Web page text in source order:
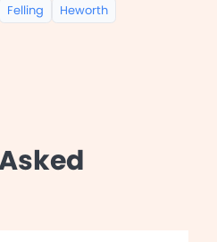
Felling Heworth